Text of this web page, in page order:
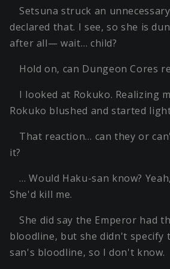
Setsuna struck an
declared that. I see, so she is
after all— wait… child?
Hold on, can Dungeon Cores
I looked at Rokuko. Realizing
Rokuko blushed and started
That reaction… can they or
it?
… Would Haku-san know?
She'd kill me.
She did say the Emperor had
bloodline, but she didn't specify
san's bloodline, so I don't know.